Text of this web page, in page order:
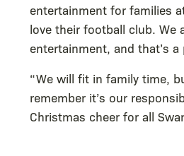
entertainment for families
love their football club. We
entertainment, and that’s a
“We will fit in family time,
remember it’s our
Christmas cheer for all